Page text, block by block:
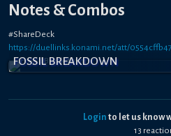
Notes & Combos
#ShareDeck
https://duellinks.konami.net/att/
FOSSIL BREAKDOWN
Login to let us know
13